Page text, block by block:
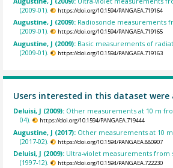
(2009-01).
https://doi.org/10.1594/PANGAEA.719164
Augustine, J (2009): Radiosonde measurements
(2009-01).
https://doi.org/10.1594/PANGAEA.719165
Augustine, J (2009): Basic measurements of
(2009-01).
https://doi.org/10.1594/PANGAEA.719163
Users interested in this dataset
Deluisi, J (2009): Other measurements at 10 m
04).
https://doi.org/10.1594/PANGAEA.719444
Augustine, J (2017): Other measurements at 10
(2017-02).
https://doi.org/10.1594/PANGAEA.880907
Deluisi, J (2009): Ultra-violet measurements from
(1997-12).
https://doi.org/10.1594/PANGAEA.722230